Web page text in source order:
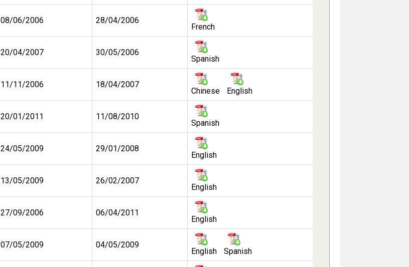
08/06/2006 28/04/2006
French
20/04/2007 30/05/2006
Spanish
11/11/2006 18/04/2007
Chinese English
20/01/2011 11/08/2010
Spanish
24/05/2009 29/01/2008
English
13/05/2009 26/02/2007
English
27/09/2006 06/04/2011
English
07/05/2009 04/05/2009
English Spanish